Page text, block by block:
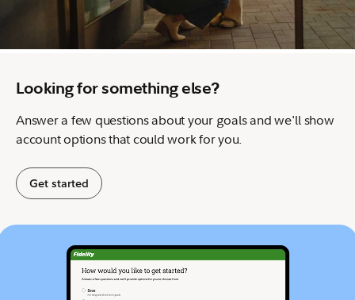
Looking for something else?
Answer a few questions about your goals and we'll show
account options that could work for you.
Get started